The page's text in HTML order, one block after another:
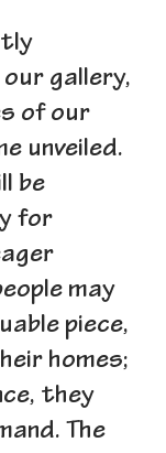
gallery,
of our
unveiled.
be
for
may
piece,
homes;
they
The